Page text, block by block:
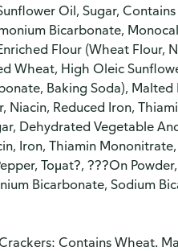
Oil, Sugar,
Bicarbonate,
Flour (Wheat Flour,
Wheat, High Oleic
Baking Soda),
Niacin, Reduced Iron,
Dehydrated Vegetable
Iron, Thiamin
Toμat?, ???On
Bicarbonate, Sodium
Contains Wheat.